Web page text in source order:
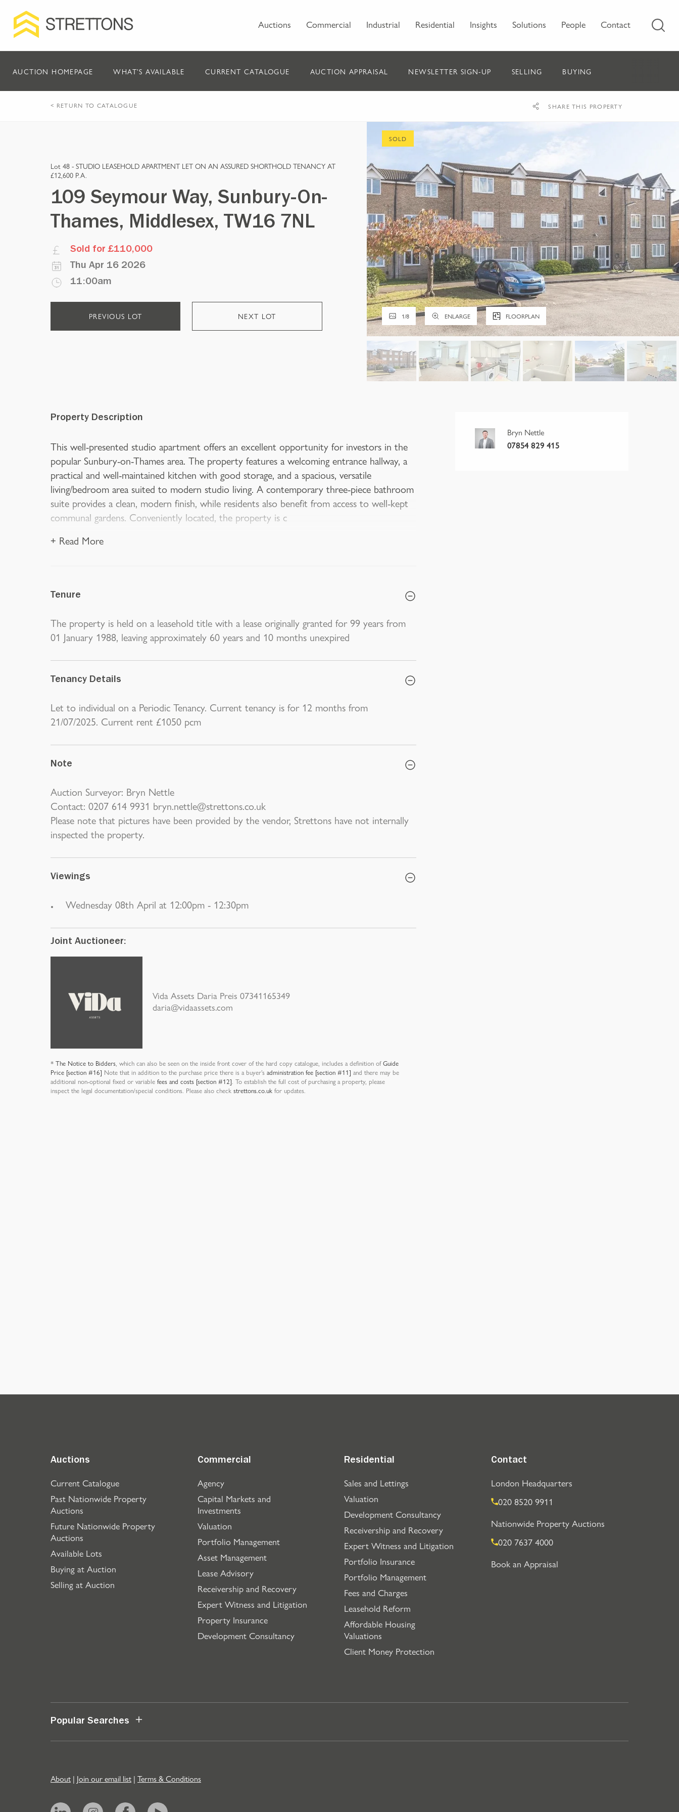
Auctions Commercial Industrial Residential Insights Solutions People Contact
AUCTION HOMEPAGE WHAT'S AVAILABLE CURRENT CATALOGUE AUCTION APPRAISAL NEWSLETTER SIGN-UP SELLING BUYING
< RETURN TO CATALOGUE SHARE THIS PROPERTY
1/8 ENLARGE FLOORPLAN
SOLD
Lot 48 - STUDIO LEASEHOLD APARTMENT LET ON AN ASSURED SHORTHOLD TENANCY AT
£12,600 P.A.
109 Seymour Way, Sunbury-On-
Thames, Middlesex, TW16 7NL
Sold for £110,000
Thu Apr 16 2026
11:00am
PREVIOUS LOT NEXT LOT
Property Description
This well-presented studio apartment offers an excellent opportunity for investors in the
popular Sunbury-on-Thames area. The property features a welcoming entrance hallway, a
practical and well-maintained kitchen with good storage, and a spacious, versatile
living/bedroom area suited to modern studio living. A contemporary three-piece bathroom
suite provides a clean, modern finish, while residents also benefit from access to well-kept
communal gardens. Conveniently located, the property is c
+ Read More
Tenure
The property is held on a leasehold title with a lease originally granted for 99 years from
01 January 1988, leaving approximately 60 years and 10 months unexpired
Tenancy Details
Let to individual on a Periodic Tenancy. Current tenancy is for 12 months from
21/07/2025. Current rent £1050 pcm
Note
Auction Surveyor: Bryn Nettle
Contact: 0207 614 9931 bryn.nettle@strettons.co.uk
Please note that pictures have been provided by the vendor, Strettons have not internally
inspected the property.
Viewings
Wednesday 08th April at 12:00pm - 12:30pm
Joint Auctioneer:
Vida Assets Daria Preis 07341165349
daria@vidaassets.com
* The Notice to Bidders, which can also be seen on the inside front cover of the hard copy catalogue, includes a definition ofGuide
Price [section #16] Note that in addition to the purchase price there is a buyer’s administration fee [section #11] and there may be
additional non-optional fixed or variable fees and costs [section #12]. To establish the full cost of purchasing a property, please
inspect the legal documentation/special conditions. Please also check strettons.co.uk for updates.
Bryn Nettle
07854 829 415
Auctions
Current Catalogue
Past Nationwide Property
Auctions
Future Nationwide Property
Auctions
Available Lots
Buying at Auction
Selling at Auction
Commercial
Agency
Capital Markets and
Investments
Valuation
Portfolio Management
Asset Management
Lease Advisory
Receivership and Recovery
Expert Witness and Litigation
Property Insurance
Development Consultancy
Residential
Sales and Lettings
Valuation
Development Consultancy
Receivership and Recovery
Expert Witness and Litigation
Portfolio Insurance
Portfolio Management
Fees and Charges
Leasehold Reform
Affordable Housing
Valuations
Client Money Protection
Contact
London Headquarters
020 8520 9911
Nationwide Property Auctions
020 7637 4000
Book an Appraisal
Popular Searches
About | Join our email list | Terms & Conditions